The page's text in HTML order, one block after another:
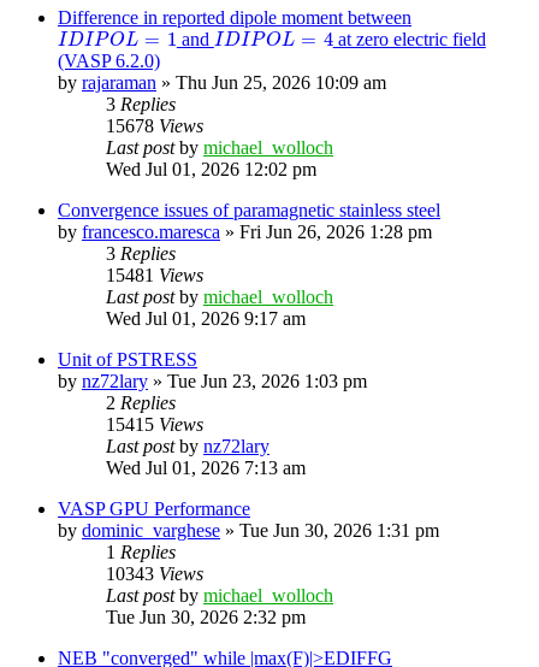
Difference in reported dipole moment between
IDIPOL = 1
IDIPOL=1 and IDIPOL = 4
IDIPOL=4
at zero electric field
(VASP 6.2.0)
by rajaraman » Thu Jun 25, 2026 10:09 am
3 Replies
15678 Views
Last postby michael_wolloch
Wed Jul 01, 2026 12:02 pm
Convergence issues of paramagnetic stainless steel
by francesco.maresca » Fri Jun 26, 2026 1:28 pm
3 Replies
15481 Views
Last postby michael_wolloch
Wed Jul 01, 2026 9:17 am
Unit of PSTRESS
by nz72lary » Tue Jun 23, 2026 1:03 pm
2 Replies
15415 Views
Last postby nz72lary
Wed Jul 01, 2026 7:13 am
VASP GPU Performance
by dominic_varghese » Tue Jun 30, 2026 1:31 pm
1 Replies
10343 Views
Last postby michael_wolloch
Tue Jun 30, 2026 2:32 pm
NEB "converged" while |max(F)|>EDIFFG